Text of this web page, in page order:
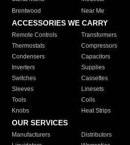
Brentwood
Near Me
ACCESSORIES WE CARRY
Remote Controls Transformers
Thermostats
Compressors
Condensers
Capacitors
Inverters
Supplies
Switches
Cassettes
Sleeves
Linesets
Tools
Coils
Knobs
Heat Strips
OUR SERVICES
Manufacturers Distributors